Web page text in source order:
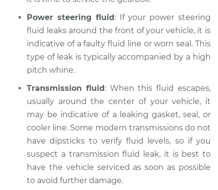
$110.24
Power steering fluid: If your power steering
fluid leaks around the front of your vehicle, it is
indicative of a faulty fluid line or worn seal. This
type of leak is typically accompanied by a high
pitch whine.
Transmission fluid: When this fluid escapes,
usually around the center of your vehicle, it
may be indicative of a leaking gasket, seal, or
cooler line. Some modern transmissions do not
have dipsticks to verify fluid levels, so if you
suspect a transmission fluid leak, it is best to
have the vehicle serviced as soon as possible
to avoid further damage.